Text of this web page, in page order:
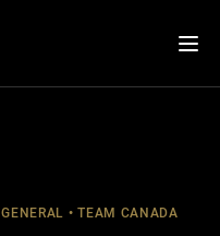
GENERAL TEAM CANADA